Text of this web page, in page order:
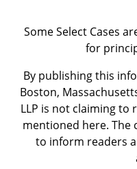
Some Select Cases
for
By publishing this
Boston,
LLP is not claiming to
mentioned here. The
to inform readers